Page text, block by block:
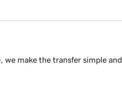
make the transfer simple and